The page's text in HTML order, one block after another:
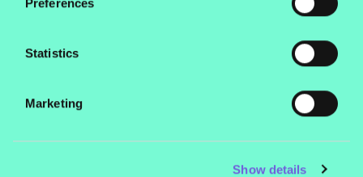
Preferences
Statistics
Marketing
Show details
NE12 8BT
for updates across the
business.